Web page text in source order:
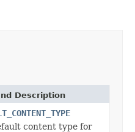
Description
content type for